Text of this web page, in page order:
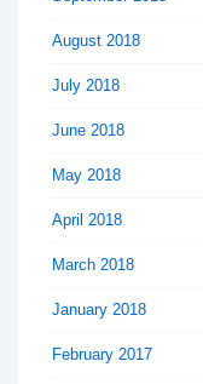
August 2018
July 2018
June 2018
May 2018
April 2018
March 2018
January 2018
February 2017